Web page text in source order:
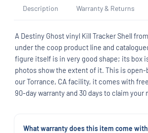
Description Warranty & Returns
A Destiny Ghost vinyl Kill Tracker Shell
under the coop product line and
figure itself is in very good shape; its box
photos show the extent of it. This is open-
our Torrance, CA facility, it comes with
90-day warranty and 30 days to claim your
What warranty does this item come